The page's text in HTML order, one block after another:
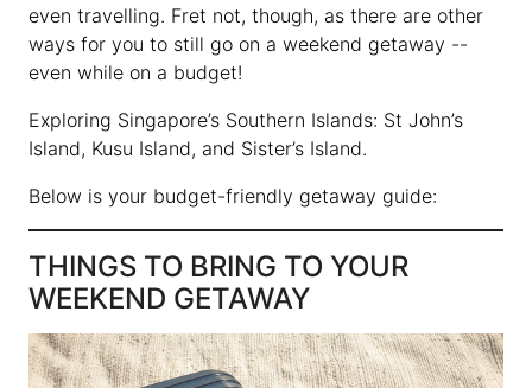
even travelling. Fret not, though, as there are other
ways for you to still go on a weekend getaway --
even while on a budget!
Exploring Singapore’s Southern Islands: St John’s
Island, Kusu Island, and Sister’s Island.
Below is your budget-friendly getaway guide:
THINGS TO BRING TO YOUR
WEEKEND GETAWAY